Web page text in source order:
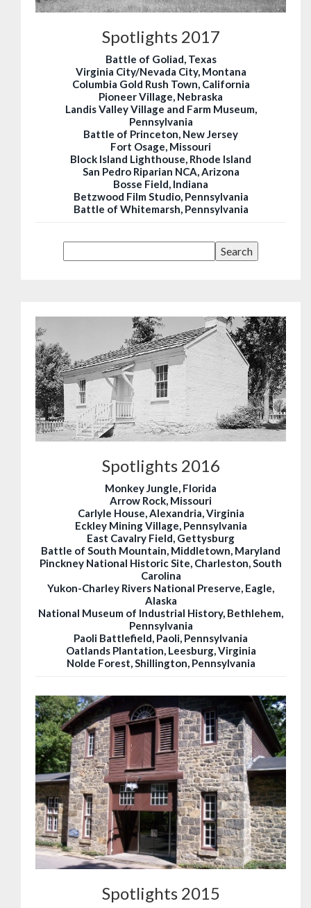
Spotlights 2017
Battle of Goliad, Texas
Virginia City/Nevada City, Montana
Columbia Gold Rush Town, California
Pioneer Village, Nebraska
Landis Valley Village and Farm Museum,
Pennsylvania
Battle of Princeton, New Jersey
Fort Osage, Missouri
Block Island Lighthouse, Rhode Island
San Pedro Riparian NCA, Arizona
Bosse Field, Indiana
Betzwood Film Studio, Pennsylvania
Battle of Whitemarsh, Pennsylvania
Spotlights 2016
Monkey Jungle, Florida
Arrow Rock, Missouri
Carlyle House, Alexandria, Virginia
Eckley Mining Village, Pennsylvania
East Cavalry Field, Gettysburg
Battle of South Mountain, Middletown, Maryland
Pinckney National Historic Site, Charleston, South
Carolina
Yukon-Charley Rivers National Preserve, Eagle,
Alaska
National Museum of Industrial History, Bethlehem,
Pennsylvania
Paoli Battlefield, Paoli, Pennsylvania
Oatlands Plantation, Leesburg, Virginia
Nolde Forest, Shillington, Pennsylvania
Spotlights 2015